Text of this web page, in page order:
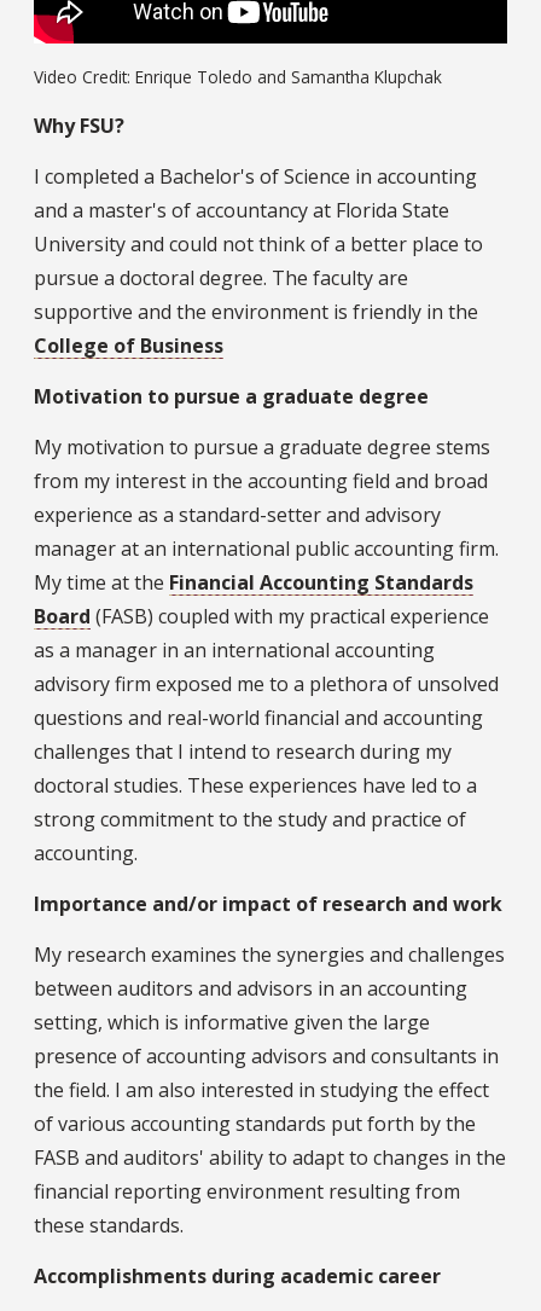
Video Credit: Enrique Toledo and Samantha Klupchak
Why FSU?
I completed a Bachelor's of Science in accounting
and a master's of accountancy at Florida State
University and could not think of a better place to
pursue a doctoral degree. The faculty are
supportive and the environment is friendly in the
College of Business
Motivation to pursue a graduate degree
My motivation to pursue a graduate degree stems
from my interest in the accounting field and broad
experience as a standard-setter and advisory
manager at an international public accounting firm.
My time at the Financial Accounting Standards
Board (FASB) coupled with my practical experience
as a manager in an international accounting
advisory firm exposed me to a plethora of unsolved
questions and real-world financial and accounting
challenges that I intend to research during my
doctoral studies. These experiences have led to a
strong commitment to the study and practice of
accounting.
Importance and/or impact of research and work
My research examines the synergies and challenges
between auditors and advisors in an accounting
setting, which is informative given the large
presence of accounting advisors and consultants in
the field. I am also interested in studying the effect
of various accounting standards put forth by the
FASB and auditors' ability to adapt to changes in the
financial reporting environment resulting from
these standards.
Accomplishments during academic career